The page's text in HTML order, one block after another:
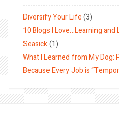
Diversify Your Life(3)
10 Blogs I Love…Learning and
Seasick(1)
What I Learned from My Dog:
Because Every Job is